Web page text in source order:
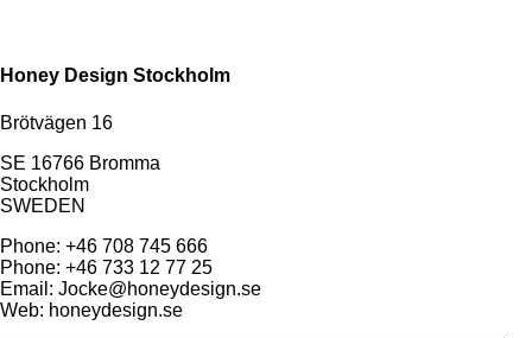
Honey Design Stockholm
Brötvägen 16
SE 16766 Bromma
Stockholm
SWEDEN
Phone: +46 708 745 666
Phone: +46 733 12 77 25
Email: Jocke@honeydesign.se
Web: honeydesign.se